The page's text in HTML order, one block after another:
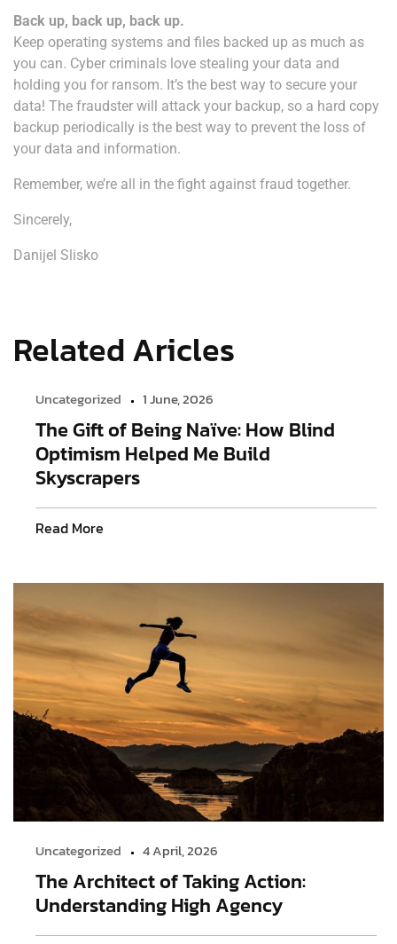
Back up, back up, back up.
Keep operating systems and files backed up as much as
you can. Cyber criminals love stealing your data and
holding you for ransom. It’s the best way to secure your
data! The fraudster will attack your backup, so a hard copy
backup periodically is the best way to prevent the loss of
your data and information.
Remember, we’re all in the fight against fraud together.
Sincerely,
Danijel Slisko
Related Aricles
Uncategorized 1 June, 2026
The Gift of Being Naïve: How Blind
Optimism Helped Me Build
Skyscrapers
Read More
Uncategorized 4 April, 2026
The Architect of Taking Action:
Understanding High Agency